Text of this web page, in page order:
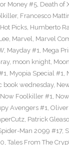
Money #5, Death of
, Francesco
Hot Picks, Humberto
, Marvel, Marvel
, Mayday #1, Mega
, moon knight,
, Myopia Special #1,
book wednesday,
Now Foolkiller #1,
Avengers #1,
, Patrick
Man 2099 #17,
, Tales From The